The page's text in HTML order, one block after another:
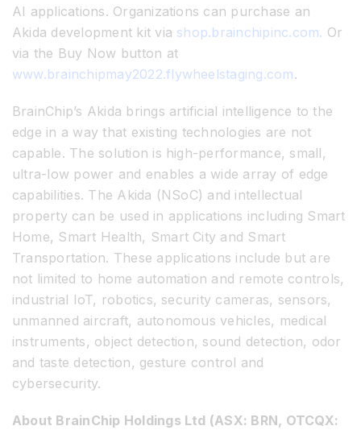
AI applications. Organizations can purchase an
Akida development kit via shop.brainchipinc.com. Or
via the Buy Now button at
www.brainchipmay2022.flywheelstaging.com.
BrainChip’s Akida brings artificial intelligence to the
edge in a way that existing technologies are not
capable. The solution is high-performance, small,
ultra-low power and enables a wide array of edge
capabilities. The Akida (NSoC) and intellectual
property can be used in applications including Smart
Home, Smart Health, Smart City and Smart
Transportation. These applications include but are
not limited to home automation and remote controls,
industrial IoT, robotics, security cameras, sensors,
unmanned aircraft, autonomous vehicles, medical
instruments, object detection, sound detection, odor
and taste detection, gesture control and
cybersecurity.
About BrainChip Holdings Ltd (ASX: BRN, OTCQX: